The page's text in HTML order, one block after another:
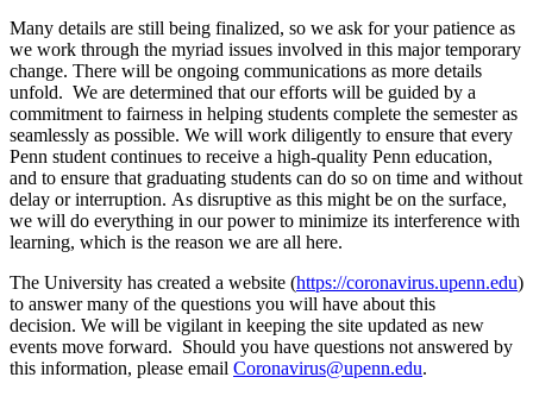
Many details are still being finalized, so we ask for your patience as
we work through the myriad issues involved in this major temporary
change. There will be ongoing communications as more details
unfold. We are determined that our efforts will be guided by a
commitment to fairness in helping students complete the semester as
seamlessly as possible. We will work diligently to ensure that every
Penn student continues to receive a high-quality Penn education,
and to ensure that graduating students can do so on time and without
delay or interruption. As disruptive as this might be on the surface,
we will do everything in our power to minimize its interference with
learning, which is the reason we are all here.
The University has created a website (https://coronavirus.upenn.edu)
to answer many of the questions you will have about this
decision. We will be vigilant in keeping the site updated as new
events move forward. Should you have questions not answered by
this information, please email Coronavirus@upenn.edu.